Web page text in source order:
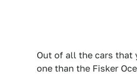
Out of all the cars
one than the Fisker